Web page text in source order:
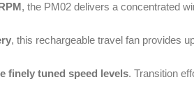
, the PM02 delivers a concentrated
, this rechargeable travel fan provides
finely tuned speed levels. Transition